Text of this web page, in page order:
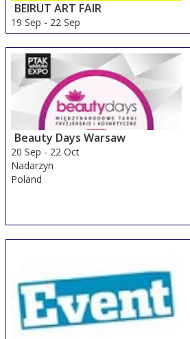
BEIRUT ART FAIR
19 Sep - 22 Sep
Beirut Area
Lebanon
Beauty Days Warsaw
20 Sep - 22 Oct
Nadarzyn
Poland